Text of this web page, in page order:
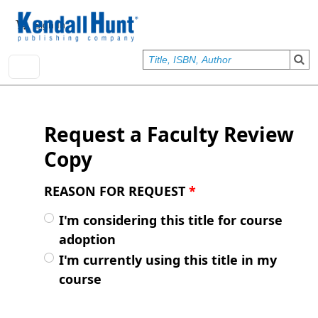
User account menu
Sign In
Request a Faculty Review
Copy
REASON FOR REQUEST *
I'm considering this title for course
adoption
I'm currently using this title in my
course